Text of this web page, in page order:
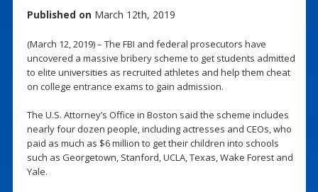
Published on March 12th, 2019
(March 12, 2019) – The FBI and federal prosecutors have
uncovered a massive bribery scheme to get students admitted
to elite universities as recruited athletes and help them cheat
on college entrance exams to gain admission.
The U.S. Attorney’s Office in Boston said the scheme includes
nearly four dozen people, including actresses and CEOs, who
paid as much as $6 million to get their children into schools
such as Georgetown, Stanford, UCLA, Texas, Wake Forest and
Yale.